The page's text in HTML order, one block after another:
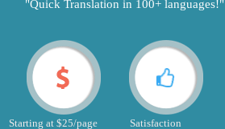
"Quick Translation in 100+ languages!"
Starting at $25/page
Satisfaction